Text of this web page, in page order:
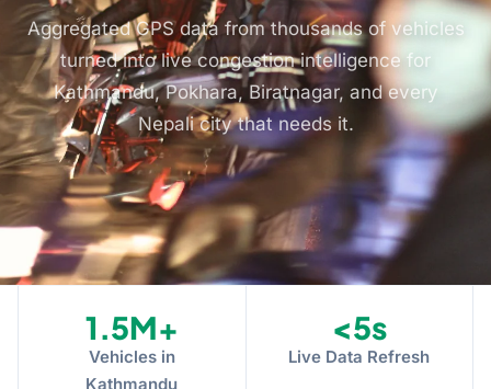
Aggregated GPS data from thousands of vehicles
turned into live congestion intelligence for
Kathmandu, Pokhara, Biratnagar, and every
Nepali city that needs it.
1.5M+
Vehicles in
Kathmandu
<5s
Live Data Refresh